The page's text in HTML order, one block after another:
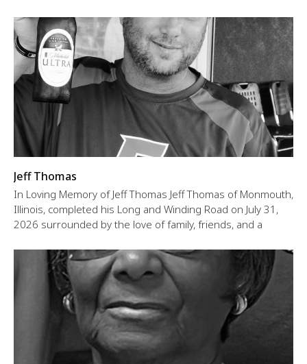
Jeff Thomas
In Loving Memory of Jeff Thomas Jeff Thomas of Monmouth,
Illinois, completed his Long and Winding Road on July 31,
2026 surrounded by the love of family, friends, and a